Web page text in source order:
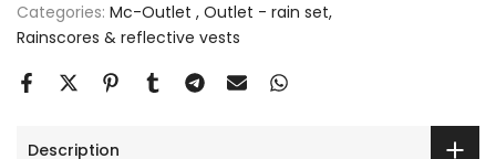
Categories: Mc-Outlet Outlet - rain set
Rainscores & reflective vests
Description